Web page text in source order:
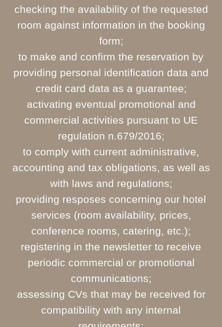
checking the availability of the requested
room against information in the booking
form;
to make and confirm the reservation by
providing personal identification data and
credit card data as a guarantee;
activating eventual promotional and
commercial activities pursuant to UE
regulation n.679/2016;
to comply with current administrative,
accounting and tax obligations, as well as
with laws and regulations;
providing resposes concerning our hotel
services (room availability, prices,
conference rooms, catering, etc.);
registering in the newsletter to receive
periodic commercial or promotional
communications;
assessing CVs that may be received for
compatibility with any internal